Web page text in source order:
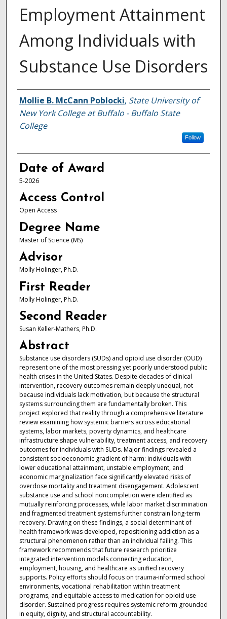
Employment Attainment
Among Individuals with
Substance Use Disorders
Author
Mollie B. McCann Poblocki, State University of
New York College at Buffalo - Buffalo State
College
Follow
Date of Award
5-2026
Access Control
Open Access
Degree Name
Master of Science (MS)
Advisor
Molly Holinger, Ph.D.
First Reader
Molly Holinger, Ph.D.
Second Reader
Susan Keller-Mathers, Ph.D.
Abstract
Substance use disorders (SUDs) and opioid use disorder (OUD)
represent one of the most pressing yet poorly understood public
health crises in the United States. Despite decades of clinical
intervention, recovery outcomes remain deeply unequal, not
because individuals lack motivation, but because the structural
systems surrounding them are fundamentally broken. This
project explored that reality through a comprehensive literature
review examining how systemic barriers across educational
systems, labor markets, poverty dynamics, and healthcare
infrastructure shape vulnerability, treatment access, and recovery
outcomes for individuals with SUDs. Major findings revealed a
consistent socioeconomic gradient of harm: individuals with
lower educational attainment, unstable employment, and
economic marginalization face significantly elevated risks of
overdose mortality and treatment disengagement. Adolescent
substance use and school noncompletion were identified as
mutually reinforcing processes, while labor market discrimination
and fragmented treatment systems further constrain long-term
recovery. Drawing on these findings, a social determinant of
health framework was developed, repositioning addiction as a
structural phenomenon rather than an individual failing. This
framework recommends that future research prioritize
integrated intervention models connecting education,
employment, housing, and healthcare as unified recovery
supports. Policy efforts should focus on trauma-informed school
environments, vocational rehabilitation within treatment
programs, and equitable access to medication for opioid use
disorder. Sustained progress requires systemic reform grounded
in equity, dignity, and structural accountability.